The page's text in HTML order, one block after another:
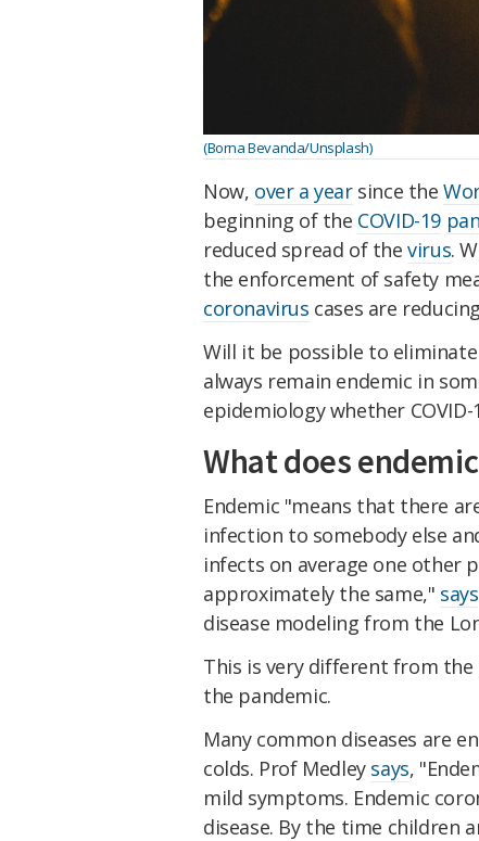
(Borna Bevanda/Unsplash)
Now, over a yearsince the
beginning of the COVID-19
reduced spread of thevirus.
the enforcement of safety
coronavirus cases are
Will it be possible to
always remain endemic in
epidemiology whether
What does
Endemic "means that there
infection to somebody else
infects on average one other
approximately the same," says
disease modeling from the
This is very different from the
the pandemic.
Many common diseases are
colds. Prof Medley says,
mild symptoms. Endemic
disease. By the time children